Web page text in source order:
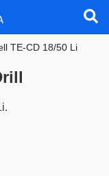
TE-CD 18/50 Li